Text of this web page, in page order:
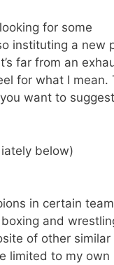
for some
instituting a new
far from an
for what I mean.
want to
below)
in certain team
and
of other similar
limited to my own